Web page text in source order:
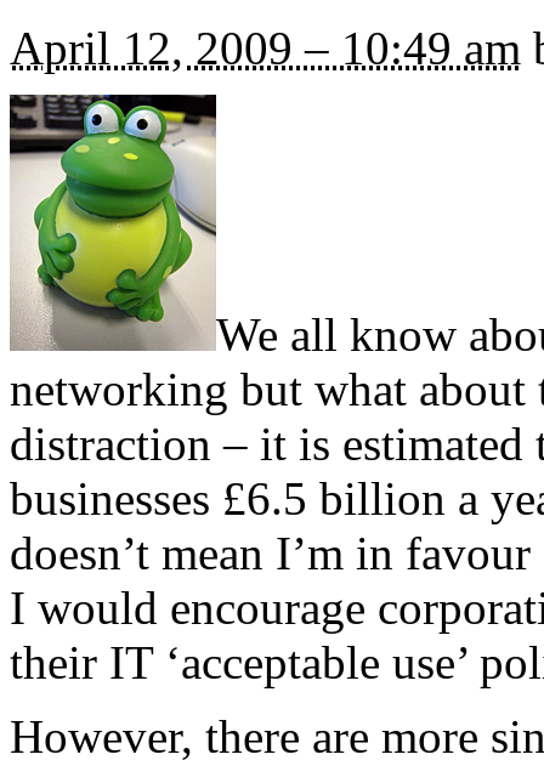
April 12, 2009 – 10:49 am
We all know
networking but what about
distraction – it is
businesses £6.5 billion a
doesn’t mean I’m in
I would encourage
their IT ‘acceptable use’
However, there are more